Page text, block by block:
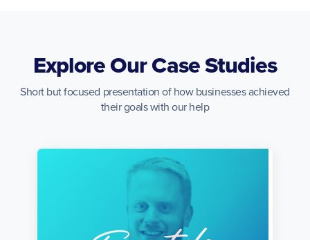
Explore Our Case Studies
Short but focused presentation of how businesses achieved
their goals with our help